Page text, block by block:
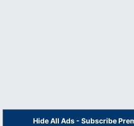
Hide All Ads - Subscribe